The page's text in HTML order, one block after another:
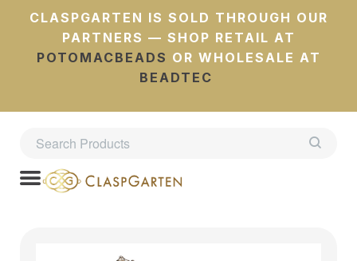
CLASPGARTEN IS SOLD THROUGH OUR
PARTNERS — SHOP RETAIL AT
POTOMACBEADS OR WHOLESALE AT
BEADTEC